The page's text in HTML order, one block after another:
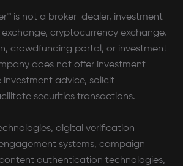
is not a broker-dealer, investment
exchange, cryptocurrency exchange,
crowdfunding portal, or investment
does not offer investment
advice, solicit
securities transactions.
digital verification
systems, campaign
authentication technologies,